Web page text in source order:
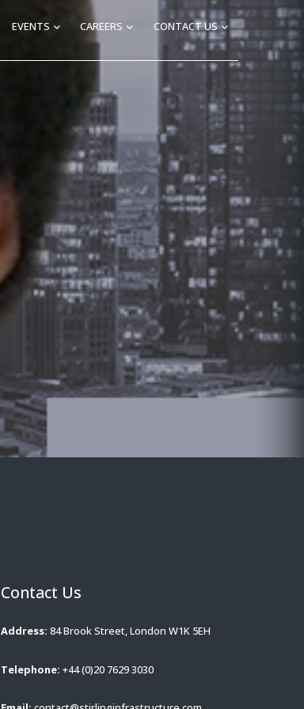
EVENTS CAREERS CONTACT US
Contact Us
Address: 84 Brook Street, London W1K 5EH
Telephone: +44 (0)20 7629 3030